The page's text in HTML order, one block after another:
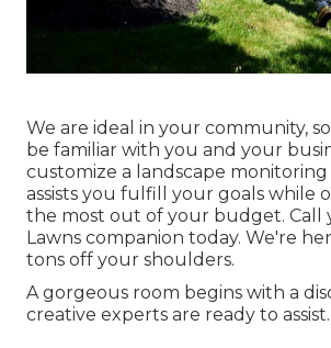
We are ideal in your community,
be familiar with you and your
customize a landscape
assists you fulfill your goals while
the most out of your budget. Call
Lawns companion today. We're
tons off your shoulders.
A gorgeous room begins with a
creative experts are ready to